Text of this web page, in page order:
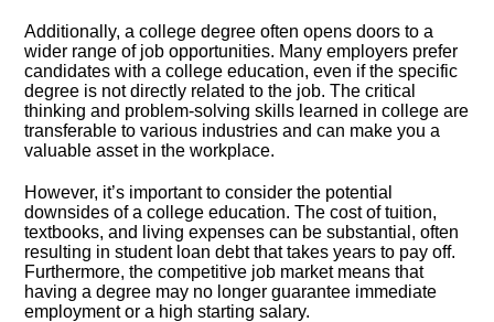
Additionally, a college degree often opens doors to a
wider range of job opportunities.​ Many employers prefer
candidates with a college education, even if the specific
degree is not directly related to the job.​ The critical
thinking and problem-solving skills learned in college are
transferable to various industries and can make you a
valuable asset in the workplace.​
However, it’s important to consider the potential
downsides of a college education.​ The cost of tuition,
textbooks, and living expenses can be substantial, often
resulting in student loan debt that takes years to pay off.​
Furthermore, the competitive job market means that
having a degree may no longer guarantee immediate
employment or a high starting salary.​